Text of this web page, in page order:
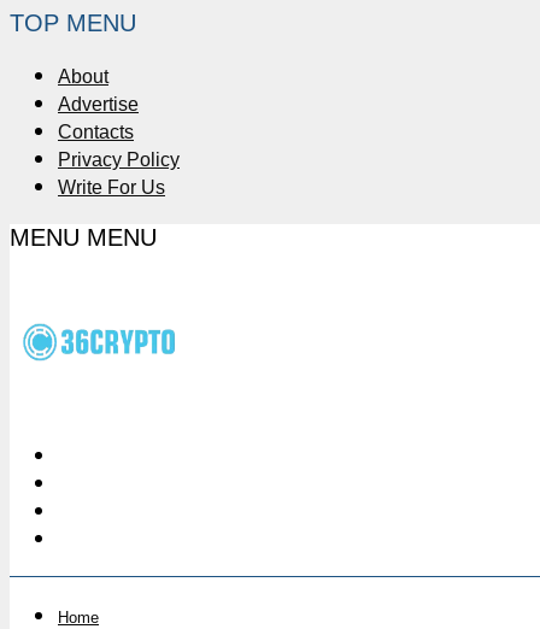
TOP MENU
About
Advertise
Contacts
Privacy Policy
Write For Us
MENU MENU
Home